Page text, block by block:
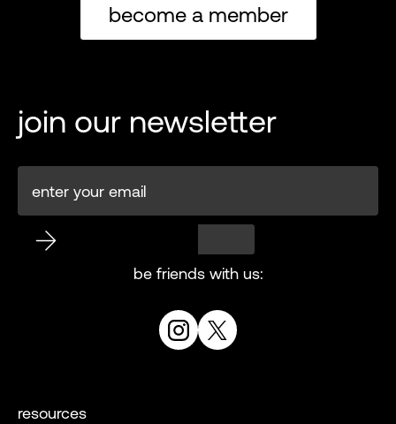
become a member
join our newsletter
be friends with us:
resources